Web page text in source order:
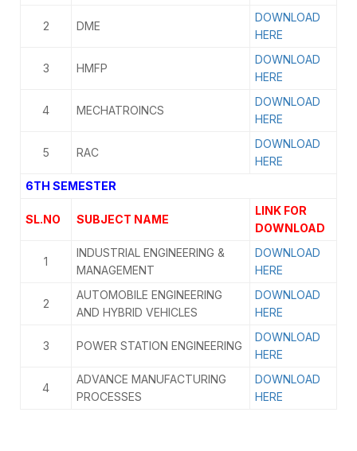
2 DME
DOWNLOAD
HERE
3 HMFP
DOWNLOAD
HERE
4 MECHATROINCS
DOWNLOAD
HERE
5 RAC
DOWNLOAD
HERE
6TH SEMESTER
SL.NO SUBJECT NAME
LINK FOR
DOWNLOAD
1
INDUSTRIAL ENGINEERING &
MANAGEMENT
DOWNLOAD
HERE
2
AUTOMOBILE ENGINEERING
AND HYBRID VEHICLES
DOWNLOAD
HERE
3 POWER STATION ENGINEERING
DOWNLOAD
HERE
4
ADVANCE MANUFACTURING
PROCESSES
DOWNLOAD
HERE